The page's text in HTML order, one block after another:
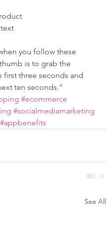
you follow these
is to grab the
three seconds and
ten seconds."
#ecommerce
#socialmediamarketing
#appbenefits
See All